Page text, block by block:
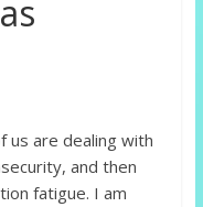
us are dealing with
and then
fatigue. I am